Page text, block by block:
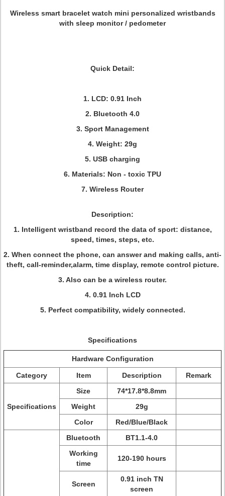
Wireless smart bracelet watch mini personalized wristbands
with sleep monitor / pedometer
Quick Detail:
1. LCD: 0.91 Inch
2. Bluetooth 4.0
3. Sport Management
4. Weight: 29g
5. USB charging
6. Materials: Non - toxic TPU
7. Wireless Router
Description:
1. Intelligent wristband record the data of sport: distance,
speed, times, steps, etc.
2. When connect the phone, can answer and making calls, anti-
theft, call-reminder,alarm, time display, remote control picture.
3. Also can be a wireless router.
4. 0.91 Inch LCD
5. Perfect compatibility, widely connected.
Specifications
Hardware Configuration
Category Item Description Remark
Specifications
Size
74*17.8*8.8mm
Weight
29g
Color
Red/Blue/Black
Bluetooth
BT1.1-4.0
Working
time
120-190 hours
Screen
0.91 inch TN
screen